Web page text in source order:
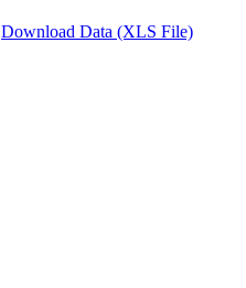
Download Data (XLS File)